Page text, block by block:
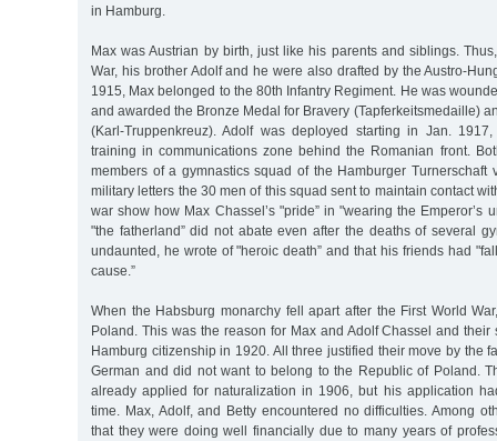
in Hamburg.
Max was Austrian by birth, just like his parents and siblings.
War, his brother Adolf and he were also drafted by the Austro-
1915, Max belonged to the 80th Infantry Regiment. He was
and awarded the Bronze Medal for Bravery (Tapferkeitsmedaille)
(Karl-Truppenkreuz). Adolf was deployed starting in Jan.
training in communications zone behind the Romanian front.
members of a gymnastics squad of the Hamburger Turnerschaft
military letters the 30 men of this squad sent to maintain contact
war show how Max Chassel’s "pride” in "wearing the Emperor’s
"the fatherland” did not abate even after the deaths of several
undaunted, he wrote of "heroic death” and that his friends had
cause.”
When the Habsburg monarchy fell apart after the First World
Poland. This was the reason for Max and Adolf Chassel and their
Hamburg citizenship in 1920. All three justified their move by the
German and did not want to belong to the Republic of Poland.
already applied for naturalization in 1906, but his application
time. Max, Adolf, and Betty encountered no difficulties. Among
that they were doing well financially due to many years of